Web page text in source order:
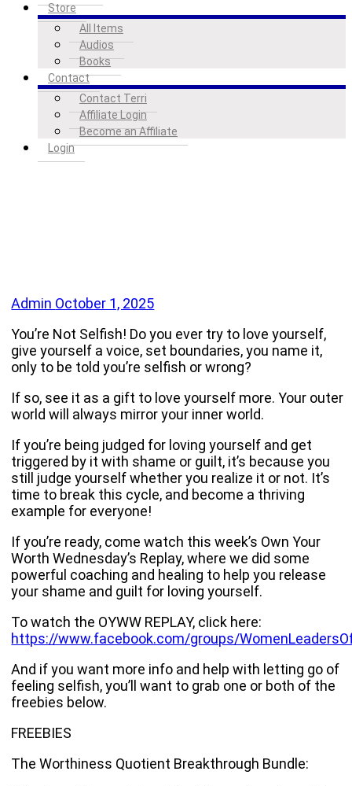
Store
All Items
Audios
Books
Contact
Contact Terri
Affiliate Login
Become an Affiliate
Login
Admin October 1, 2025
You’re Not Selfish! Do you ever try to love yourself,
give yourself a voice, set boundaries, you name it,
only to be told you’re selfish or wrong?
If so, see it as a gift to love yourself more. Your outer
world will always mirror your inner world.
If you’re being judged for loving yourself and get
triggered by it with shame or guilt, it’s because you
still judge yourself whether you realize it or not. It’s
time to break this cycle, and become a thriving
example for everyone!
If you’re ready, come watch this week’s Own Your
Worth Wednesday’s Replay, where we did some
powerful coaching and healing to help you release
your shame and guilt for loving yourself.
To watch the OYWW REPLAY, click here:
https://www.facebook.com/groups/
And if you want more info and help with letting go of
feeling selfish, you’ll want to grab one or both of the
freebies below.
FREEBIES
The Worthiness Quotient Breakthrough Bundle: